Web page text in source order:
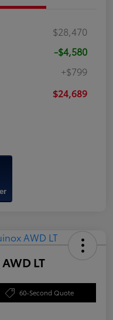
$28,470
-$4,580
+$799
$24,689
LT
60-Second Quote